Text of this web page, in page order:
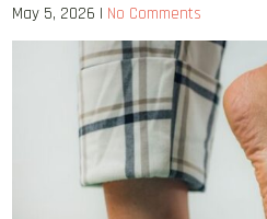
May 5, 2026 | No Comments